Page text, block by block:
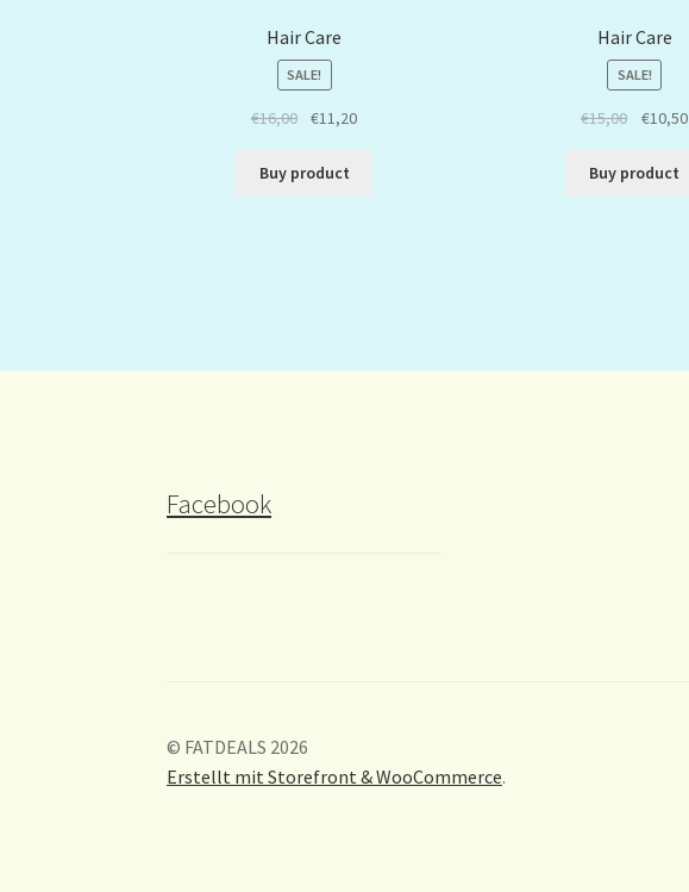
Hair Care
SALE!
€16,00 €11,20
Buy product
Hair Care
SALE!
€15,00 €10,50
Buy product
Facebook
© FATDEALS 2026
Erstellt mit Storefront & WooCommerce.